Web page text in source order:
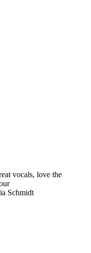
vocals, love the
Schmidt